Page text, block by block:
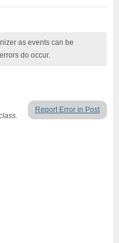
as events can be
do occur.
Report Error in Post